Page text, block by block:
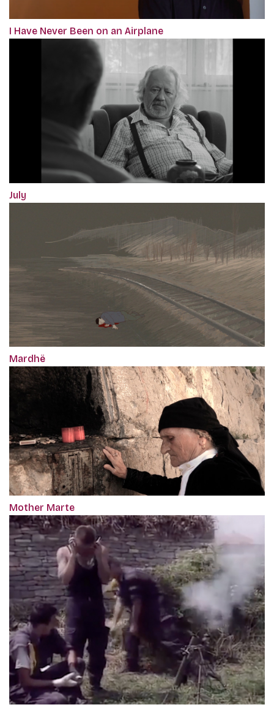
I Have Never Been on an Airplane
July
Mardhë
Mother Marte